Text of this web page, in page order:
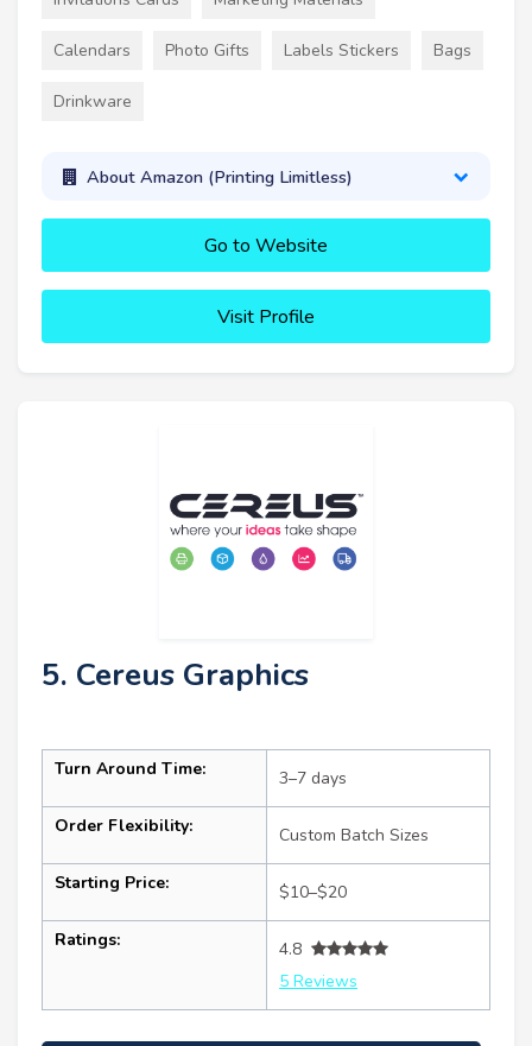
Calendars Photo Gifts Labels Stickers Bags
Drinkware
About Amazon (Printing Limitless)
Go to Website
Visit Profile
5. Cereus Graphics
Turn Around Time: 3–7 days
Order Flexibility: Custom Batch Sizes
Starting Price: $10–$20
Ratings:
4.8
5 Reviews